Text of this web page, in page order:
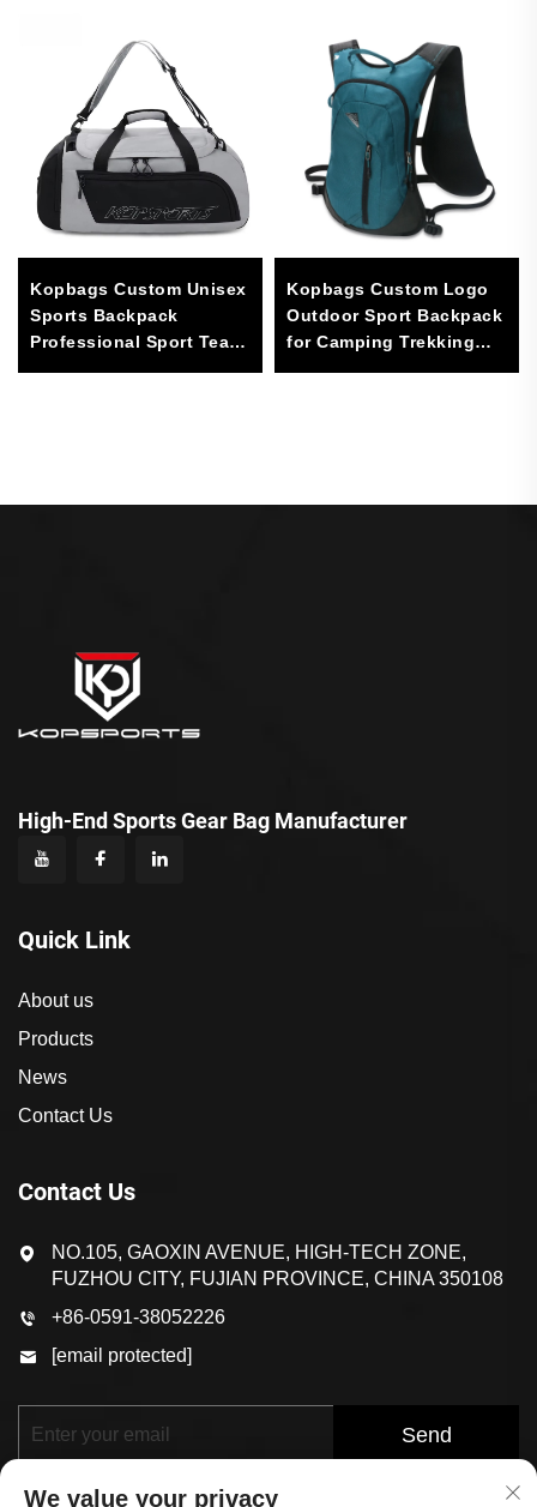
Kopbags Custom Unisex
Sports Backpack
Professional Sport Team
Logos Casual Sport Bag
Kopbags Custom Logo
Outdoor Sport Backpack
for Camping Trekking
and Hiking Waterproof
High-End Sports Gear Bag Manufacturer
Quick Link
About us
Products
News
Contact Us
Contact Us
NO.105, GAOXIN AVENUE, HIGH-TECH ZONE,
FUZHOU CITY, FUJIAN PROVINCE, CHINA 350108
+86-0591-38052226
[email protected]
Send
We value your privacy